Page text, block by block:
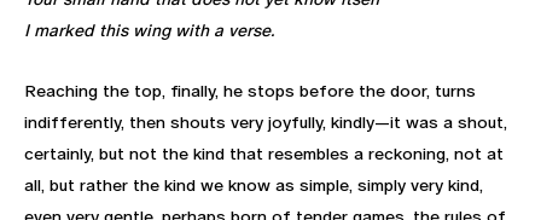
I marked this wing with a verse.
Reaching the top, finally, he stops before the door, turns
indifferently, then shouts very joyfully, kindly—it was a shout,
certainly, but not the kind that resembles a reckoning, not at
all, but rather the kind we know as simple, simply very kind,
even very gentle, perhaps born of tender games, the rules of